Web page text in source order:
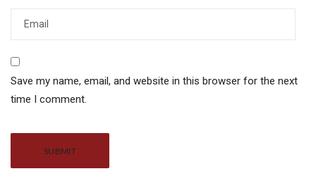
Save my name, email, and website in this browser for the next
time I comment.